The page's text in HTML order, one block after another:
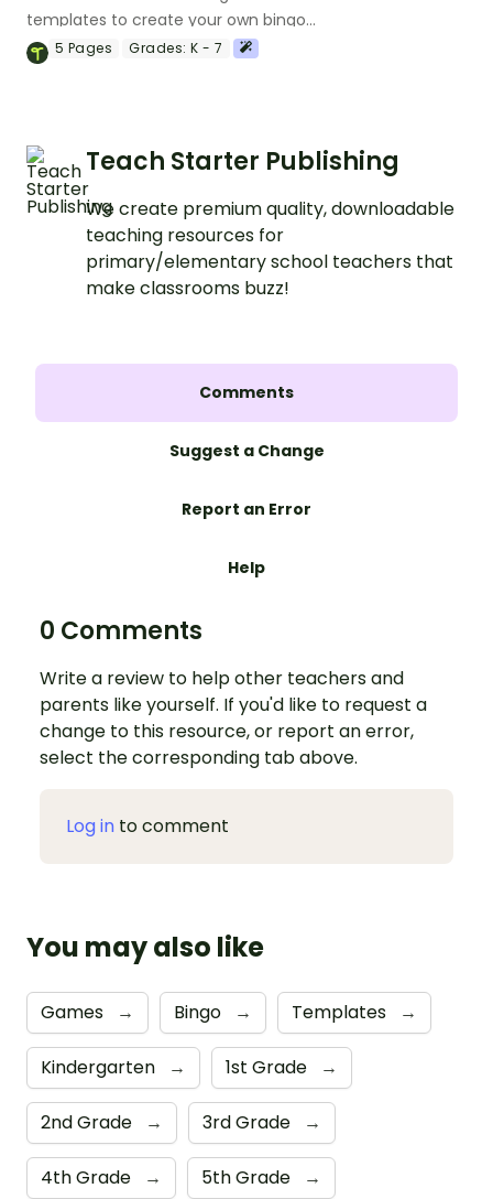
templates to create your own bingo
games.
5 Pages Grades: K - 7
Teach Starter Publishing
We create premium quality, downloadable
teaching resources for
primary/elementary school teachers that
make classrooms buzz!
Comments
Suggest a Change
Report an Error
Help
0 Comments
Write a review to help other teachers and
parents like yourself. If you'd like to request a
change to this resource, or report an error,
select the corresponding tab above.
Log in to comment
You may also like
Games → Bingo → Templates →
Kindergarten → 1st Grade →
2nd Grade → 3rd Grade →
4th Grade → 5th Grade →